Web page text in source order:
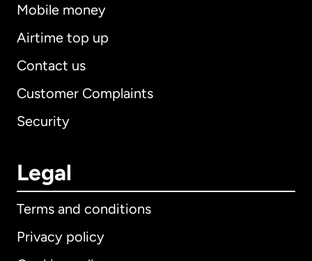
Mobile money
Airtime top up
Contact us
Customer Complaints
Security
Legal
Terms and conditions
Privacy policy